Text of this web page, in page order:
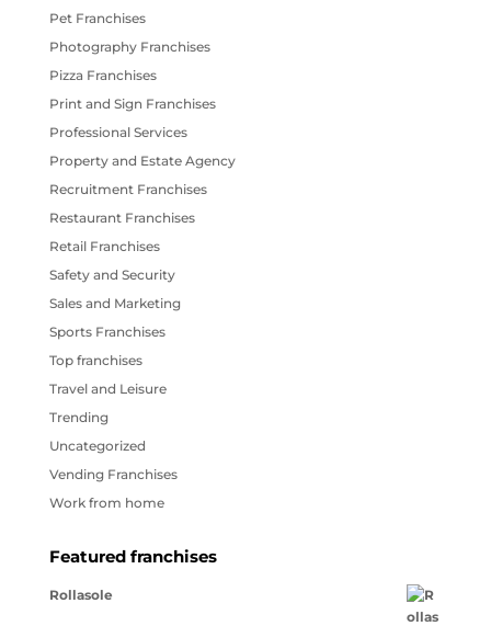
Pet Franchises
Photography Franchises
Pizza Franchises
Print and Sign Franchises
Professional Services
Property and Estate Agency
Recruitment Franchises
Restaurant Franchises
Retail Franchises
Safety and Security
Sales and Marketing
Sports Franchises
Top franchises
Travel and Leisure
Trending
Uncategorized
Vending Franchises
Work from home
Featured franchises
Rollasole